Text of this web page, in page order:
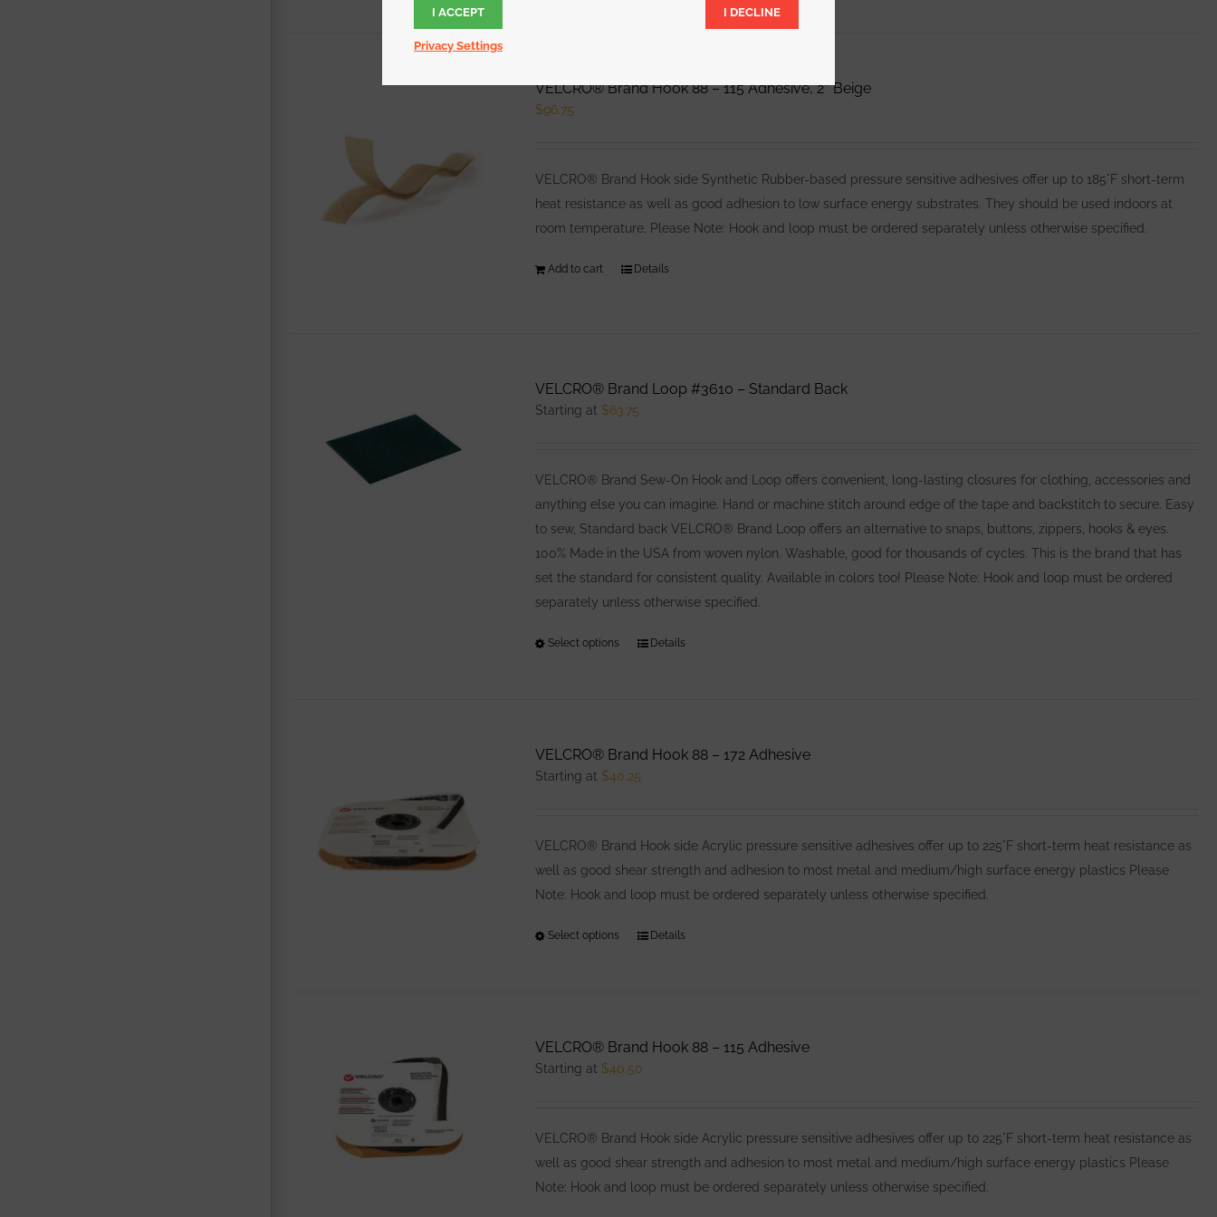
VELCRO® Brand Hook 88 – 115 Adhesive, 2″ Beige
$96.75
VELCRO® Brand Hook side Synthetic Rubber-based pressure sensitive adhesives offer up to 185°F short-term
heat resistance as well as good adhesion to low surface energy substrates. They should be used indoors at
room temperature. Please Note: Hook and loop must be ordered separately unless otherwise specified.
Add to cart Details
VELCRO® Brand Loop #3610 – Standard Back
Starting at $63.75
VELCRO® Brand Sew-On Hook and Loop offers convenient, long-lasting closures for clothing, accessories and
anything else you can imagine. Hand or machine stitch around edge of the tape and backstitch to secure. Easy
to sew, Standard back VELCRO® Brand Loop offers an alternative to snaps, buttons, zippers, hooks & eyes.
100% Made in the USA from woven nylon. Washable, good for thousands of cycles. This is the brand that has
set the standard for consistent quality. Available in colors too! Please Note: Hook and loop must be ordered
separately unless otherwise specified.
Select options
This
be
chosen
product
Details
VELCRO® Brand Hook 88 – 172 Adhesive
Starting at $40.25
VELCRO® Brand Hook side Acrylic pressure sensitive adhesives offer up to 225°F short-term heat resistance as
well as good shear strength and adhesion to most metal and medium/high surface energy plastics Please
Note: Hook and loop must be ordered separately unless otherwise specified.
Select options
This
be
chosen
Details
VELCRO® Brand Hook 88 – 115 Adhesive
Starting at $40.50
VELCRO® Brand Hook side Acrylic pressure sensitive adhesives offer up to 225°F short-term heat resistance as
well as good shear strength and adhesion to most metal and medium/high surface energy plastics Please
Note: Hook and loop must be ordered separately unless otherwise specified.
I ACCEPT I DECLINE
Privacy Settings